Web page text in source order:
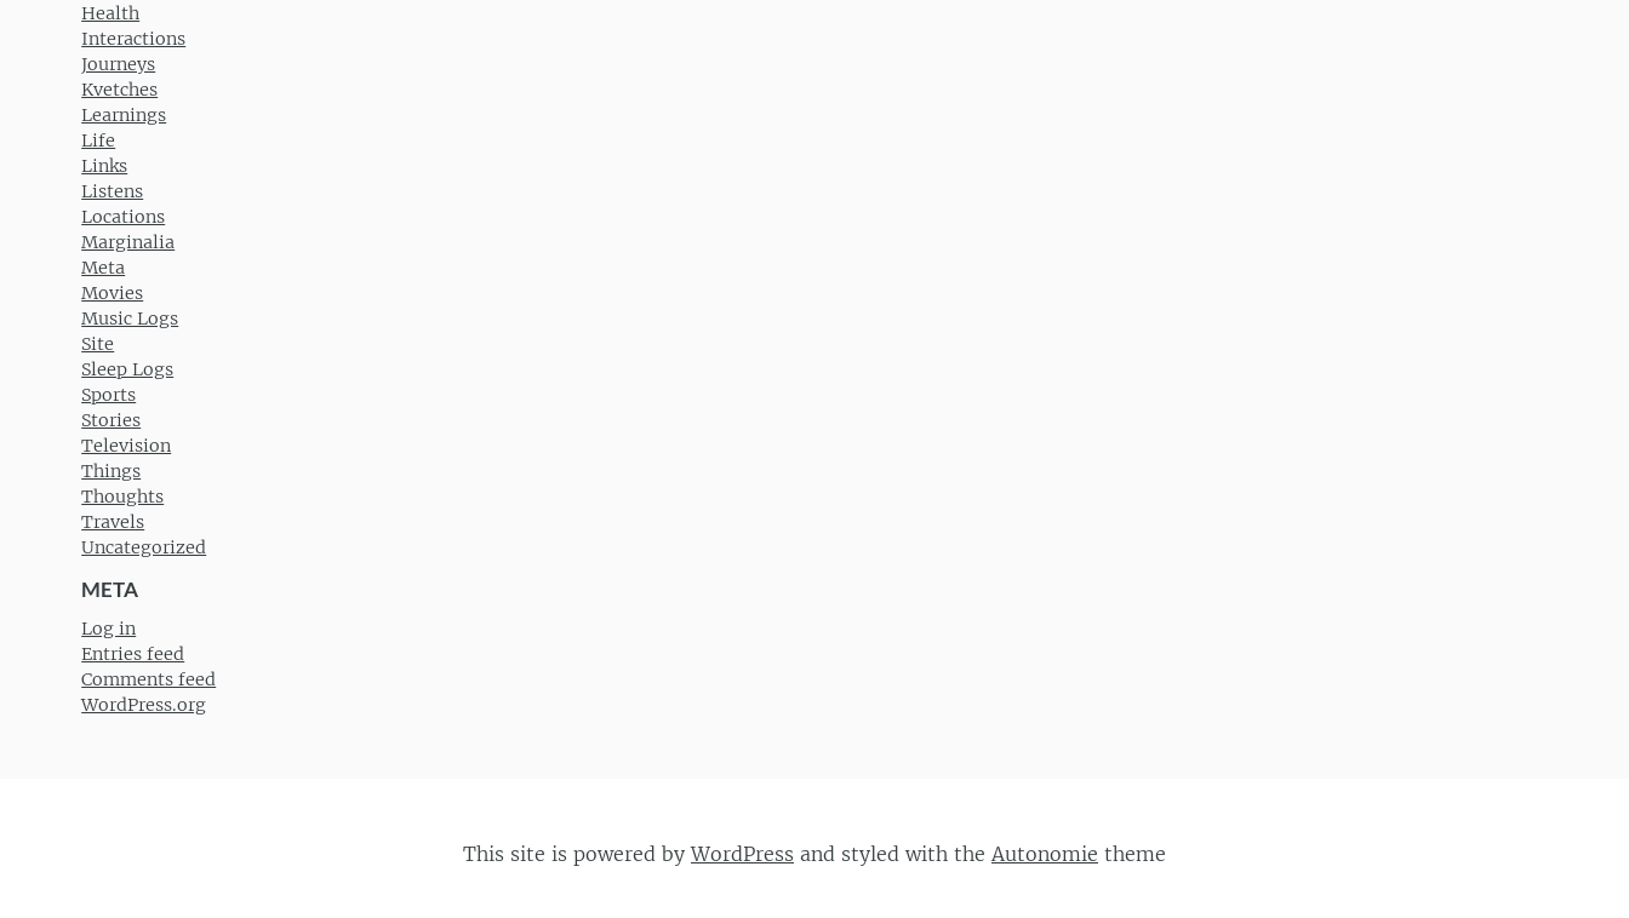
Health
Interactions
Journeys
Kvetches
Learnings
Life
Links
Listens
Locations
Marginalia
Meta
Movies
Music Logs
Site
Sleep Logs
Sports
Stories
Television
Things
Thoughts
Travels
Uncategorized
META
Log in
Entries feed
Comments feed
WordPress.org
This site is powered byWordPress and styled with theAutonomie theme